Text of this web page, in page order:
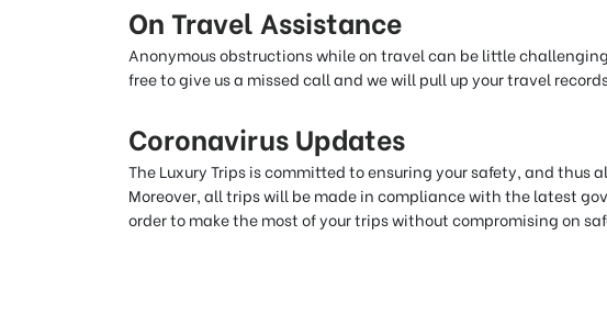
On Travel Assistance
Anonymous obstructions while on travel can be little
free to give us a missed call and we will pull up your travel
Coronavirus Updates
The Luxury Trips is committed to ensuring your safety, and
Moreover, all trips will be made in compliance with the latest
order to make the most of your trips without compromising on